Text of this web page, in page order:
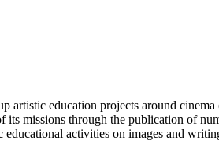
artistic education projects around
its missions through the publication of
activities on images and